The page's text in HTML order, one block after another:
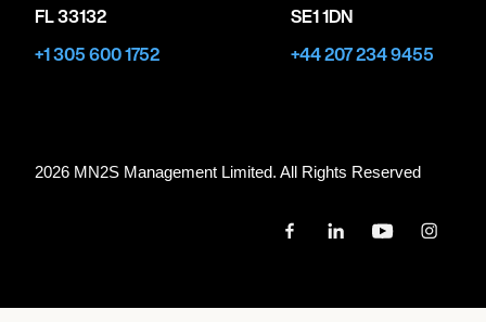
FL 33132
+1 305 600 1752
SE1 1DN
+44 207 234 9455
2026 MN2S Management Limited. All Rights Reserved